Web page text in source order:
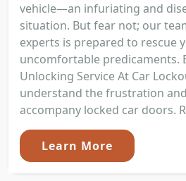
vehicle—an infuriating and
situation. But fear not; our
experts is prepared to rescue
uncomfortable predicaments.
Unlocking Service At Car
understand the frustration
accompany locked car doors.
Learn More